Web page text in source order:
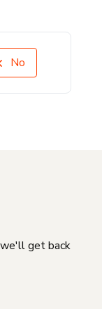
No
we'll get back